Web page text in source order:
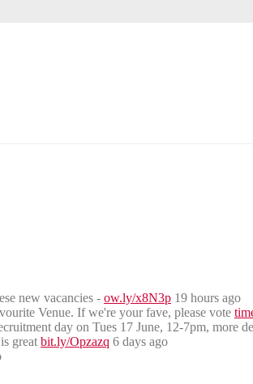
new vacancies - ow.ly/x8N3p 19 hours ago
Venue. If we're your fave, please vote
day on Tues 17 June, 12-7pm, more
great bit.ly/Opzazq 6 days ago